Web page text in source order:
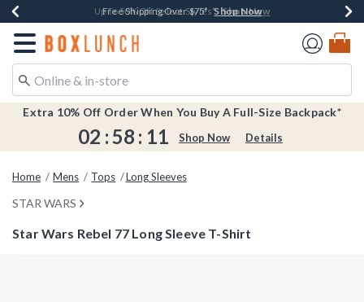
Buy One, Get One 30% Off New Arrivals* Shop Now
Up To 50% Off Select Styles* Shop Now
Free Shipping Over $75* Shop Now
Earn $20 BoxLunch Money Every $40 Spent*Shop Now
Redirect to Boxlunch Home Page
Extra 10% Off Order When You Buy A Full-Size Backpack*
02 :58 : 11 Shop Now Details
Home Mens Tops Long Sleeves
STAR WARS
Star Wars Rebel 77 Long Sleeve T-Shirt